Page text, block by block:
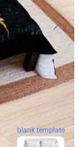
blank template